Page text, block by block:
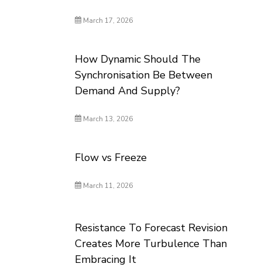
March 17, 2026
How Dynamic Should The
Synchronisation Be Between
Demand And Supply?
March 13, 2026
Flow vs Freeze
March 11, 2026
Resistance To Forecast Revision
Creates More Turbulence Than
Embracing It